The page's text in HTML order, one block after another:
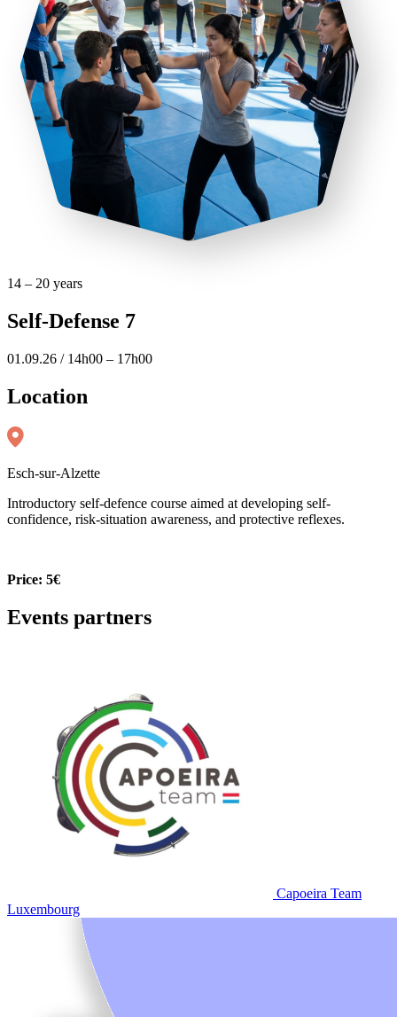
14 – 20 years
Self-Defense 7
01.09.26 / 14h00 – 17h00
Location
Esch-sur-Alzette
Introductory self-defence course aimed at developing self-
confidence, risk-situation awareness, and protective reflexes.
Price: 5€
Events partners
Capoeira Team
Luxembourg